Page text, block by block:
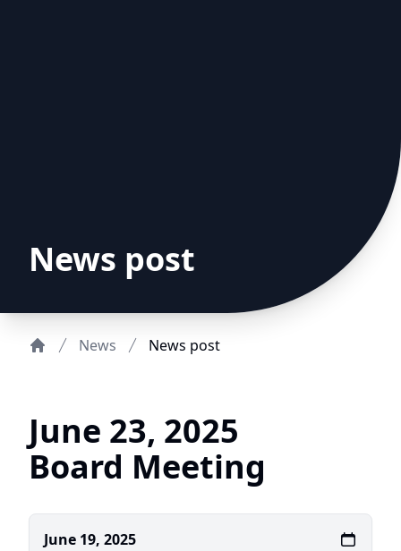
News post
News News post
June 23, 2025
Board Meeting
June 19, 2025